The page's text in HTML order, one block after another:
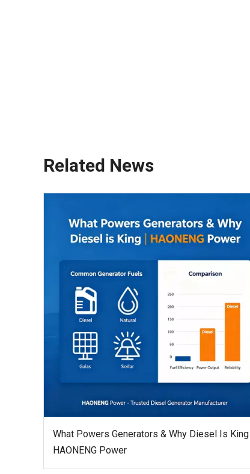
Related News
What Powers Generators & Why Diesel Is
HAONENG Power